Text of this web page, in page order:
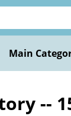
Main
--